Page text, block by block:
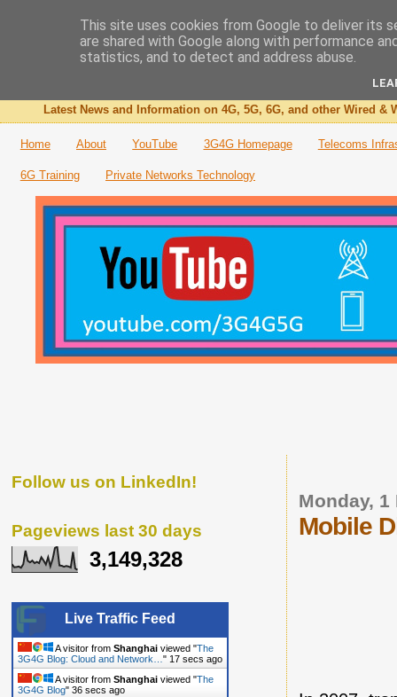
The 3G4G Blog
Latest News and Information on 4G, 5G, 6G, and other Wired &
Home About YouTube 3G4G Homepage Telecoms
6G Training Private Networks Technology
Monday, 1
Mobile
Follow us on LinkedIn!
Pageviews last 30 days
3,149,328
Live Traffic Feed
A visitor from Shanghai viewed "The
3G4G Blog: Cloud and Network… " 18 secs ago
A visitor from Shanghai viewed "The
3G4G Blog" 37 secs ago
This site uses cookies from Google to deliver its
are shared with Google along with performance
statistics, and to detect and address abuse.